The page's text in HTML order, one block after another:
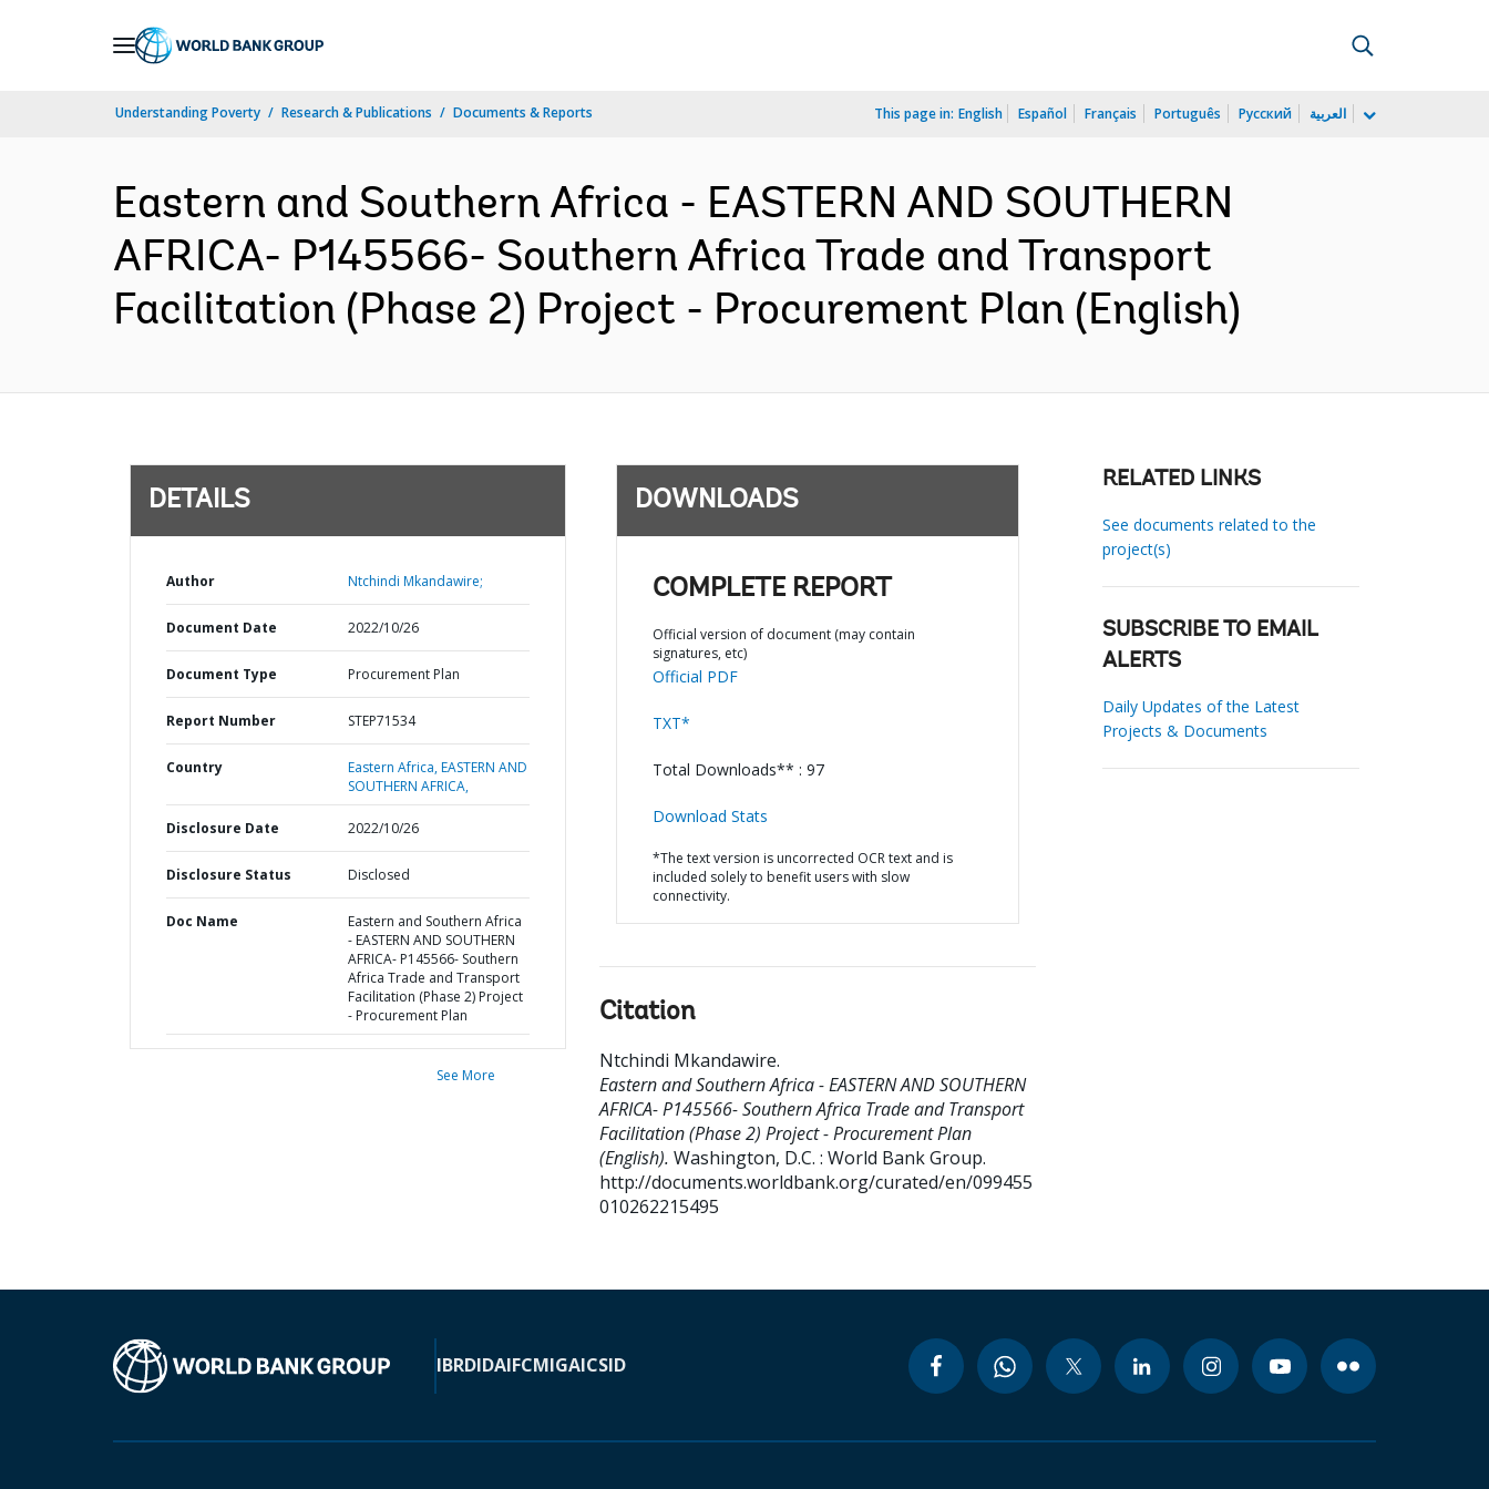
Understanding Poverty Research & Publications Documents & Reports This page in: English Español Français Português Русский العربية
Eastern and Southern Africa - EASTERN AND SOUTHERN
AFRICA- P145566- Southern Africa Trade and Transport
Facilitation (Phase 2) Project - Procurement Plan (English)
DETAILS
Author Ntchindi Mkandawire;
Document Date 2022/10/26
Document Type Procurement Plan
Report Number STEP71534
Country Eastern Africa,EASTERN AND
SOUTHERN AFRICA,
Disclosure Date 2022/10/26
Disclosure Status Disclosed
Doc Name
Eastern and Southern Africa
- EASTERN AND SOUTHERN
AFRICA- P145566- Southern
Africa Trade and Transport
Facilitation (Phase 2) Project
- Procurement Plan
See More
DOWNLOADS
COMPLETE REPORT
Official version of document (may contain
signatures, etc)
Official PDF
TXT*
Total Downloads** : 97
Download Stats
*The text version is uncorrected OCR text and is
included solely to benefit users with slow
connectivity.
Citation
Ntchindi Mkandawire.
Eastern and Southern Africa - EASTERN AND SOUTHERN
AFRICA- P145566- Southern Africa Trade and Transport
Facilitation (Phase 2) Project - Procurement Plan
(English). Washington, D.C. : World Bank Group.
http://documents.worldbank.org/curated/en/099455
010262215495
RELATED LINKS
See documents related to the
project(s)
SUBSCRIBE TO EMAIL
ALERTS
Daily Updates of the Latest
Projects & Documents
IBRDIDAIFCMIGAICSID